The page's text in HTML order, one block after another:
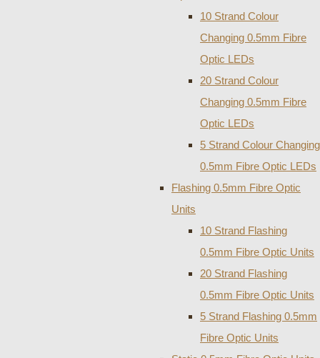
10 Strand Colour
Changing 0.5mm Fibre
Optic LEDs
20 Strand Colour
Changing 0.5mm Fibre
Optic LEDs
5 Strand Colour Changing
0.5mm Fibre Optic LEDs
Flashing 0.5mm Fibre Optic
Units
10 Strand Flashing
0.5mm Fibre Optic Units
20 Strand Flashing
0.5mm Fibre Optic Units
5 Strand Flashing 0.5mm
Fibre Optic Units